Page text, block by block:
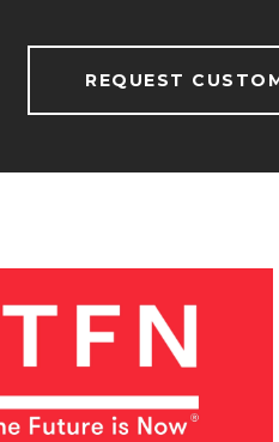
REQUEST